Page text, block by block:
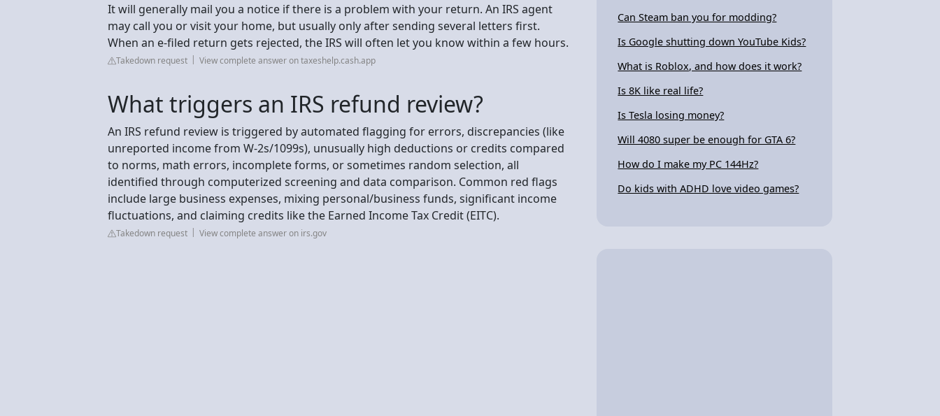
It will generally mail you a notice if there is a problem with your return. An IRS agent
may call you or visit your home, but usually only after sending several letters first.
When an e-filed return gets rejected, the IRS will often let you know within a few hours.
Takedown request View complete answer on taxeshelp.cash.app
What triggers an IRS refund review?
An IRS refund review is triggered by automated flagging for errors, discrepancies (like
unreported income from W-2s/1099s), unusually high deductions or credits compared
to norms, math errors, incomplete forms, or sometimes random selection, all
identified through computerized screening and data comparison. Common red flags
include large business expenses, mixing personal/business funds, significant income
fluctuations, and claiming credits like the Earned Income Tax Credit (EITC).
Takedown request View complete answer on irs.gov
Can Steam ban you for modding?
Is Google shutting down YouTube Kids?
What is Roblox, and how does it work?
Is 8K like real life?
Is Tesla losing money?
Will 4080 super be enough for GTA 6?
How do I make my PC 144Hz?
Do kids with ADHD love video games?